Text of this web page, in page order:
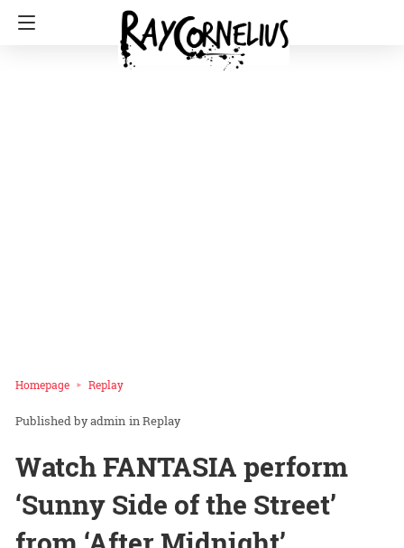
Homepage Replay
admin inReplay
Watch FANTASIA perform
‘Sunny Side of the Street’